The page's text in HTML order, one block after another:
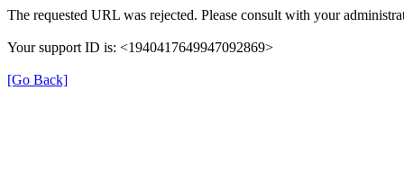
The requested URL was rejected. Please consult with your
Your support ID is: <1940417649947092869>
[Go Back]